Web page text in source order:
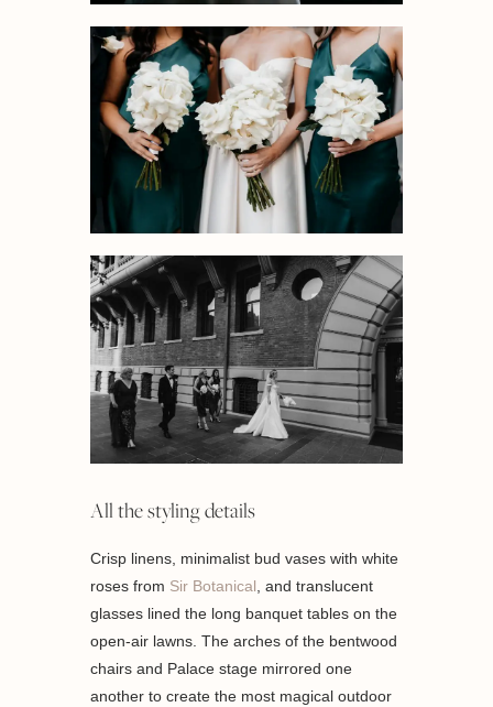
All the styling details
Crisp linens, minimalist bud vases with white
roses from Sir Botanical , and translucent
glasses lined the long banquet tables on the
open-air lawns. The arches of the bentwood
chairs and Palace stage mirrored one
another to create the most magical outdoor